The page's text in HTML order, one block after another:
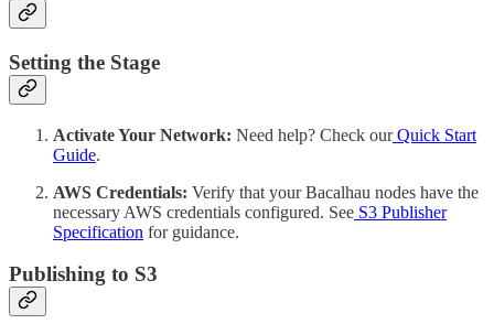
Setting the Stage
Activate Your Network: Need help? Check ourQuick Start
Guide.
AWS Credentials: Verify that your Bacalhau nodes have the
necessary AWS credentials configured. See S3 Publisher
Specification for guidance.
Publishing to S3